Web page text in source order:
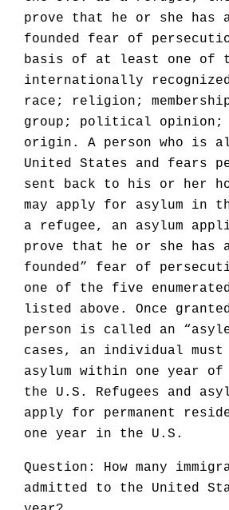
prove that he or she has
founded fear of
basis of at least one of
internationally
race; religion;
group; political opinion;
origin. A person who is
United States and fears
sent back to his or her
may apply for asylum in
a refugee, an asylum
prove that he or she has
founded” fear of
one of the five
listed above. Once
person is called an
cases, an individual
asylum within one year
the U.S. Refugees and
apply for permanent
one year in the U.S.
Question: How many
admitted to the United